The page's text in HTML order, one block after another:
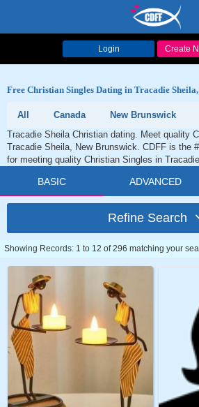
Login Create
Free Christian Singles Dating in Tracadie
All Canada New Brunswick
Tracadie Sheila Christian dating. Meet quality
Tracadie Sheila, New Brunswick. CDFF is the
for meeting quality Christian Singles in
BASIC ADVANCED
Refine Search
Showing Records: 1 to 12 of 296 matching your